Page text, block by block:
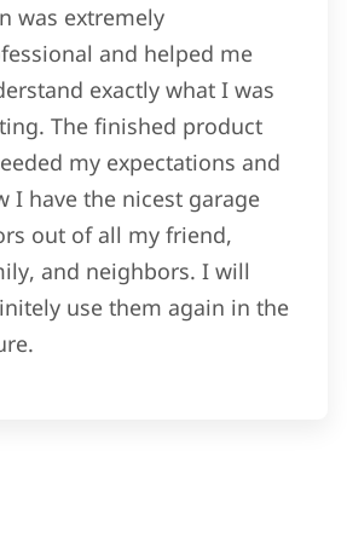
was extremely
and helped me
exactly what I was
The finished product
my expectations and
I have the nicest garage
out of all my friend,
and neighbors. I will
use them again in the